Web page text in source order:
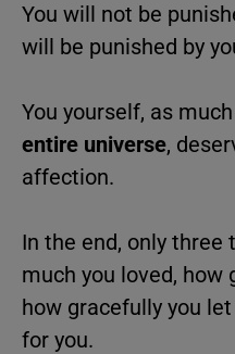
You will not be
will be punished by
You yourself, as
entire universe,
affection.
In the end, only
much you loved, how
how gracefully you
for you.